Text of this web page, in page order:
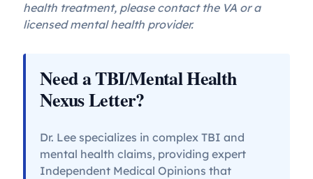
health treatment, please contact the VA or a
licensed mental health provider.
Need a TBI/Mental Health
Nexus Letter?
Dr. Lee specializes in complex TBI and
mental health claims, providing expert
Independent Medical Opinions that